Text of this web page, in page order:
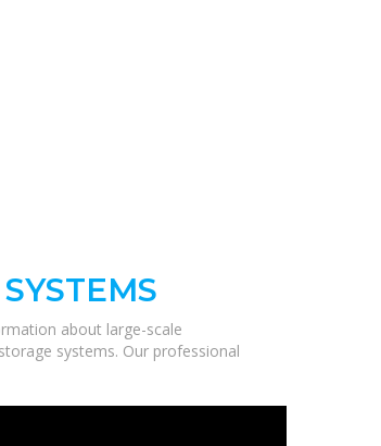
about large-scale
systems. Our professional